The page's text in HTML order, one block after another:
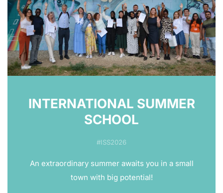
INTERNATIONAL SUMMER
SCHOOL
#ISS2026
An extraordinary summer awaits you in a small
town with big potential!